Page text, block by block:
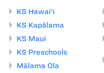
KS Hawai‘i
KS Kapālama
KS Maui
KS Preschools
Mālama Ola